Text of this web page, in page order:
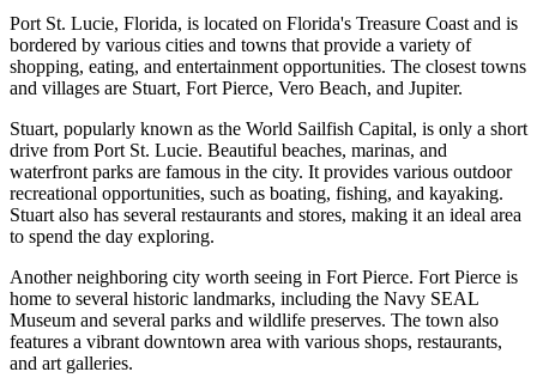
Port St. Lucie, Florida, is located on Florida's Treasure Coast and is
bordered by various cities and towns that provide a variety of
shopping, eating, and entertainment opportunities. The closest towns
and villages are Stuart, Fort Pierce, Vero Beach, and Jupiter.
Stuart, popularly known as the World Sailfish Capital, is only a short
drive from Port St. Lucie. Beautiful beaches, marinas, and
waterfront parks are famous in the city. It provides various outdoor
recreational opportunities, such as boating, fishing, and kayaking.
Stuart also has several restaurants and stores, making it an ideal area
to spend the day exploring.
Another neighboring city worth seeing in Fort Pierce. Fort Pierce is
home to several historic landmarks, including the Navy SEAL
Museum and several parks and wildlife preserves. The town also
features a vibrant downtown area with various shops, restaurants,
and art galleries.